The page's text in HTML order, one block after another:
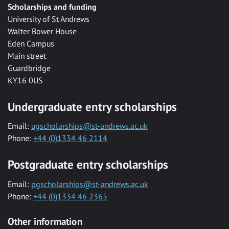
Scholarships and funding
University of St Andrews
Walter Bower House
Eden Campus
Main street
Guardbridge
KY16 0US
Undergraduate entry scholarships
Email: ugscholarships@st-andrews.ac.uk
Phone: +44 (0)1334 46 2114
Postgraduate entry scholarships
Email: pgscholarships@st-andrews.ac.uk
Phone: +44 (0)1334 46 2365
Other information